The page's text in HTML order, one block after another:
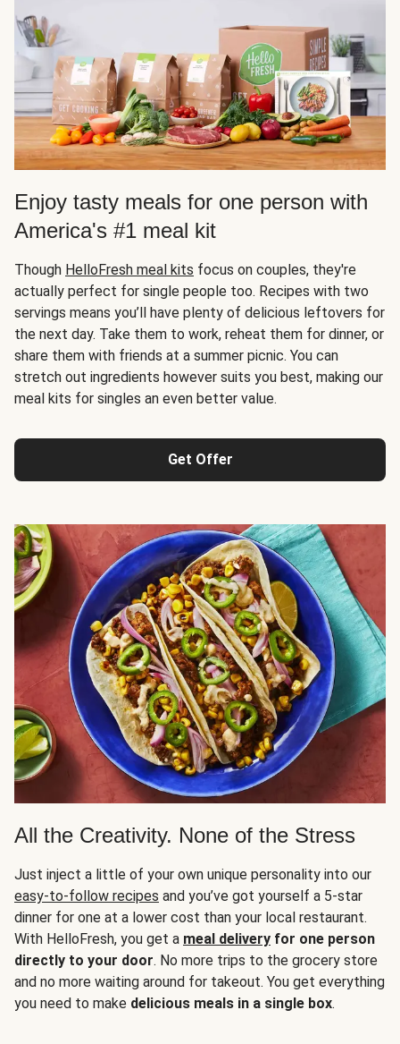
Enjoy tasty meals for one person with
America's #1 meal kit
Though HelloFresh meal kits focus on couples, they're
actually perfect for single people too. Recipes with two
servings means you’ll have plenty of delicious leftovers for
the next day. Take them to work, reheat them for dinner, or
share them with friends at a summer picnic. You can
stretch out ingredients however suits you best, making our
meal kits for singles an even better value.
Get Offer
All the Creativity. None of the Stress
Just inject a little of your own unique personality into our
easy-to-follow recipes and you’ve got yourself a 5-star
dinner for one at a lower cost than your local restaurant.
With HelloFresh, you get a meal delivery for one person
directly to your door. No more trips to the grocery store
and no more waiting around for takeout. You get everything
you need to make delicious meals in a single box.